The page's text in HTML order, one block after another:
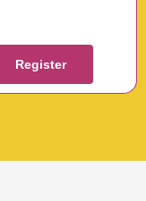
Register